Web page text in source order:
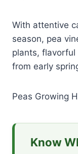
With attentive
season, pea
plants,
from early
Peas Growing
Know